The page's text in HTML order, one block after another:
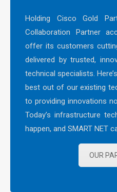
Holding Cisco Gold
Collaboration Partner
offer its customers
delivered by trusted,
technical specialists.
best out of our existing
to providing innovations
Today’s infrastructure
happen, and SMART NET
OUR